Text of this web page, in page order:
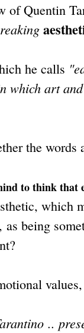
of Quentin
he calls
which art
the
to think that
which
as being
..